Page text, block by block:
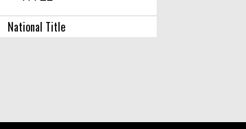
National Title